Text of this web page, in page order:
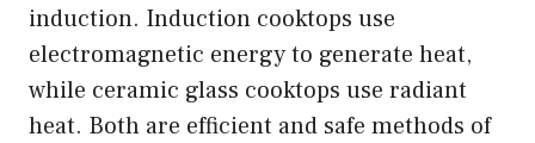
induction. Induction cooktops use
electromagnetic energy to generate heat,
while ceramic glass cooktops use radiant
heat. Both are efficient and safe methods of